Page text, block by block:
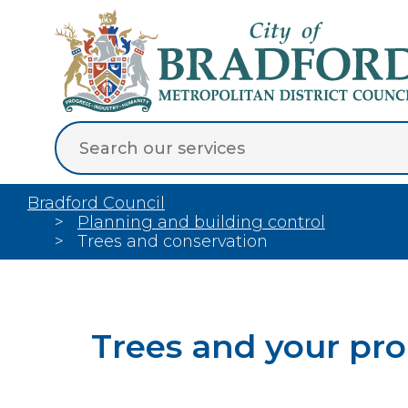
Bradford Council
Planning and building control
Trees and conservation
Trees and your